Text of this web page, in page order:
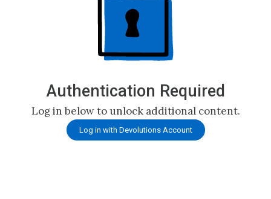
Authentication Required
Log in below to unlock additional content.
Log in with Devolutions Account